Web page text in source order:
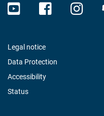
Legal notice
Data Protection
Accessibility
Status